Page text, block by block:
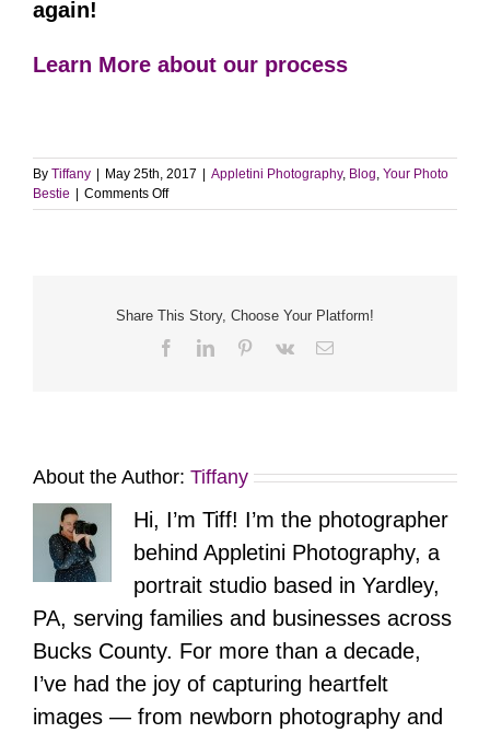
again!
Learn More about our process
By Tiffany May 25th, 2017 Appletini Photography, Blog, Your Photo
Bestie
Comments Offon
Talk
the
|
Share This Story, Choose Your Platform!
FacebookLinkedInPinterest
Vk Email
About the Author: Tiffany
Hi, I’m Tiff! I’m the photographer
behind Appletini Photography, a
portrait studio based in Yardley,
PA, serving families and businesses across
Bucks County. For more than a decade,
I’ve had the joy of capturing heartfelt
images — from newborn photography and